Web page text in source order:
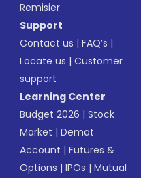
Remisier
Support
Contact us |FAQ’s |
Locate us |Customer
support
Learning Center
Budget 2026 |Stock
Market |Demat
Account |Futures &
Options |IPOs |Mutual